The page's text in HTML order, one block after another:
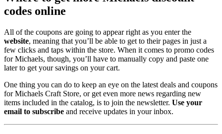
codes online
All of the coupons are going to appear right as you enter the
website, meaning that you’ll be able to get to their pages in just a
few clicks and taps within the store. When it comes to promo codes
for Michaels, though, you’ll have to manually copy and paste one
later to get your savings on your cart.
One thing you can do to keep an eye on the latest deals and coupons
for Michaels Craft Store, or get even more news regarding new
items included in the catalog, is to join the newsletter. Use your
email to subscribe and receive updates in your inbox.